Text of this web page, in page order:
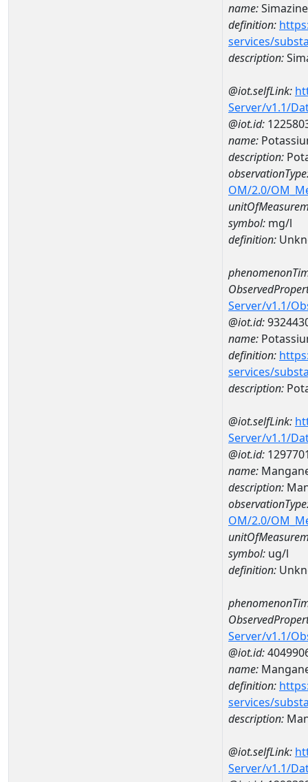
name:Simazine
definition:
services/
description:
@iot.selfLink:
Server/v1.1/
@iot.id:
name:
description:
OM/2.0/
symbol: mg/l
definition:
Server/v1.1/
@iot.id:
name:
definition:
services/
description:
@iot.selfLink:
Server/v1.1/
@iot.id:
name:
description:
OM/2.0/
symbol: ug/l
definition:
Server/v1.1/
@iot.id:
name:
definition:
services/
description:
@iot.selfLink:
Server/v1.1/